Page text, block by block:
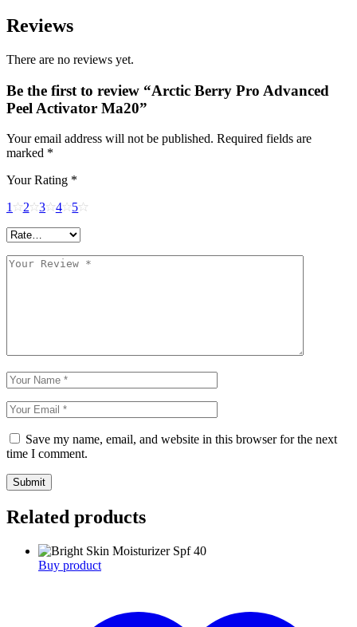
Reviews
There are no reviews yet.
Be the first to review “Arctic Berry Pro Advanced
Peel Activator Ma20”
Your email address will not be published. Required fields are
marked *
Your Rating *
1
2 3 4 5
Save my name, email, and website in this browser for the next
time I comment.
Submit
Related products
Buy product